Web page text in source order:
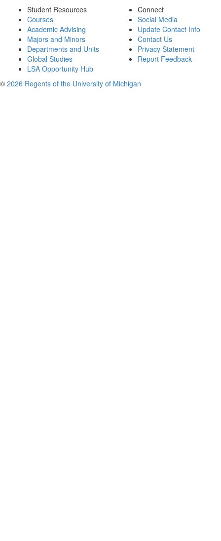
Student Resources
Courses
Academic Advising
Majors and Minors
Departments and Units
Global Studies
LSA Opportunity Hub
Connect
Social Media
Update Contact Info
Contact Us
Privacy Statement
Report Feedback
© 2026 Regents of the University of Michigan